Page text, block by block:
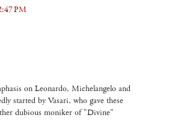
PM
on Leonardo, Michelangelo and
started by Vasari, who gave these
dubious moniker of "Divine"